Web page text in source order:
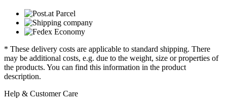
* These delivery costs are applicable to standard shipping. There
may be additional costs, e.g. due to the weight, size or properties of
the products. You can find this information in the product
description.
Help & Customer Care